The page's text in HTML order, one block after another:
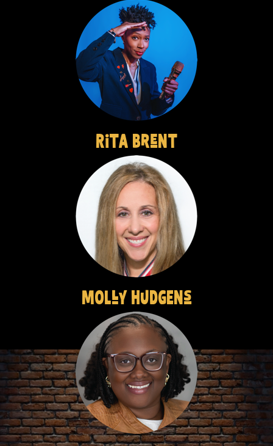
RiTA BreNT
MOLly HuDGENs